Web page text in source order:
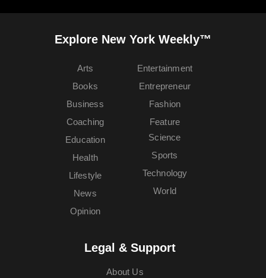
Explore New York Weekly™
Arts
Books
Business
Coaching
Education
Entertainment
Entrepreneur
Fashion
Feature
Health
Lifestyle
News
Opinion
Science
Sports
Technology
World
Legal & Support
About Us